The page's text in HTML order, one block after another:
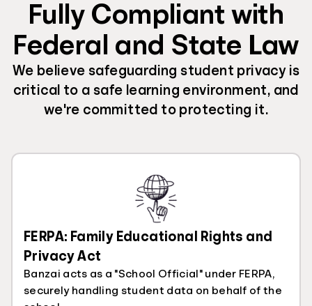
Fully Compliant with
Federal and State Law
We believe safeguarding student privacy is
critical to a safe learning environment, and
we're committed to protecting it.
FERPA: Family Educational Rights and
Privacy Act
Banzai acts as a "School Official" under FERPA,
securely handling student data on behalf of the